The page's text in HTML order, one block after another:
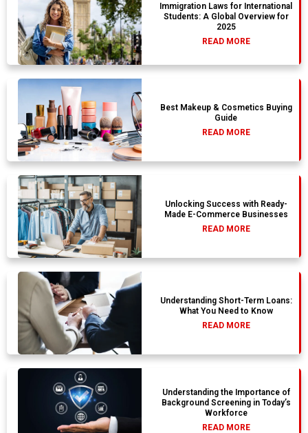
Immigration Laws for International
Students: A Global Overview for
2025
READ MORE
Best Makeup & Cosmetics Buying
Guide
READ MORE
Unlocking Success with Ready-
Made E-Commerce Businesses
READ MORE
Understanding Short-Term Loans:
What You Need to Know
READ MORE
Understanding the Importance of
Background Screening in Today’s
Workforce
READ MORE